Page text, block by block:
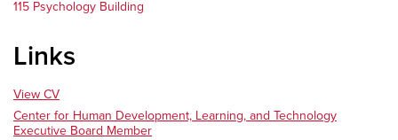
115 Psychology Building
Links
View CV
Center for Human Development, Learning, and Technology
Executive Board Member